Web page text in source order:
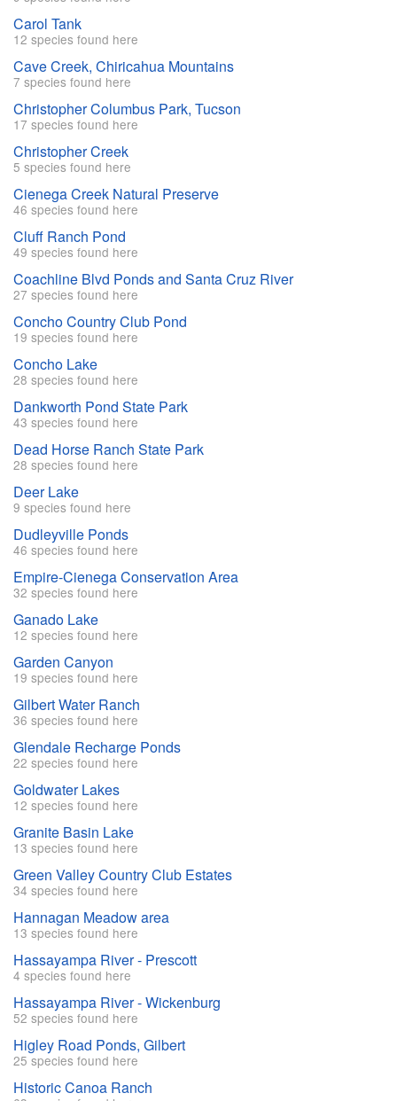
Carol Tank
12 species found here
Cave Creek, Chiricahua Mountains
7 species found here
Christopher Columbus Park, Tucson
17 species found here
Christopher Creek
5 species found here
Cienega Creek Natural Preserve
46 species found here
Cluff Ranch Pond
49 species found here
Coachline Blvd Ponds and Santa Cruz River
27 species found here
Concho Country Club Pond
19 species found here
Concho Lake
28 species found here
Dankworth Pond State Park
43 species found here
Dead Horse Ranch State Park
28 species found here
Deer Lake
9 species found here
Dudleyville Ponds
46 species found here
Empire-Cienega Conservation Area
32 species found here
Ganado Lake
12 species found here
Garden Canyon
19 species found here
Gilbert Water Ranch
36 species found here
Glendale Recharge Ponds
22 species found here
Goldwater Lakes
12 species found here
Granite Basin Lake
13 species found here
Green Valley Country Club Estates
34 species found here
Hannagan Meadow area
13 species found here
Hassayampa River - Prescott
4 species found here
Hassayampa River - Wickenburg
52 species found here
Higley Road Ponds, Gilbert
25 species found here
Historic Canoa Ranch